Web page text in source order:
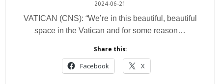
2024-06-21
VATICAN (CNS): “We’re in this beautiful, beautiful
space in the Vatican and for some reason…
Share this:
Facebook X